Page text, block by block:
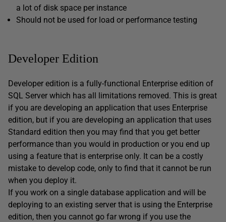
a lot of disk space per instance
Should not be used for load or performance testing
Developer Edition
Developer edition is a fully-functional Enterprise edition of
SQL Server which has all limitations removed. This is great
if you are developing an application that uses Enterprise
edition, but if you are developing an application that uses
Standard edition then you may find that you get better
performance than you would in production or you end up
using a feature that is enterprise only. It can be a costly
mistake to develop code, only to find that it cannot be run
when you deploy it.
If you work on a single database application and will be
deploying to an existing server that is using the Enterprise
edition, then you cannot go far wrong if you use the